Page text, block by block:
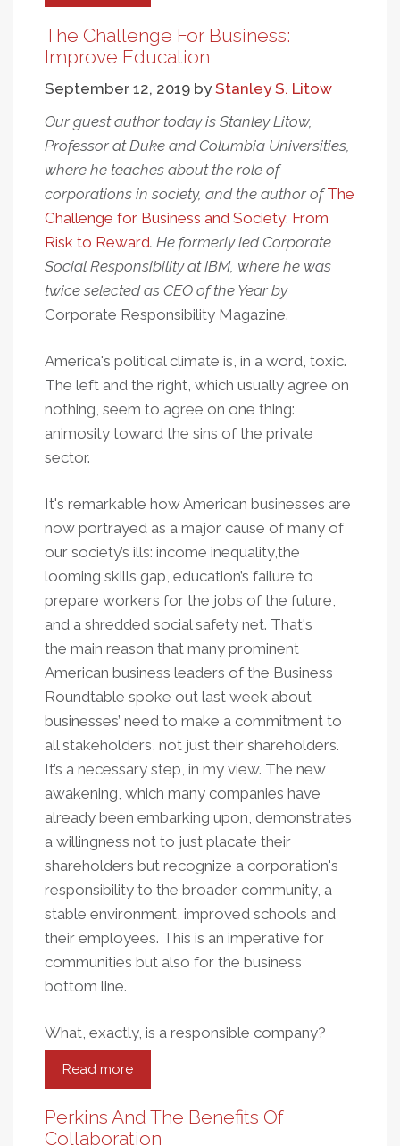
Amazon
Workers:
The
For
Human
Rights
Workplace
Dignity
The Challenge For Business:
Improve Education
September 12, 2019 byStanley S. Litow
Our guest author today is Stanley Litow,
Professor at Duke and Columbia Universities,
where he teaches about the role of
corporations in society, and the author ofThe
Challenge for Business and Society: From
Risk to Reward. He formerly led Corporate
Social Responsibility at IBM, where he was
twice selected as CEO of the Year by
Corporate Responsibility Magazine.
America's political climate is, in a word, toxic.
The left and the right, which usually agree on
nothing, seem to agree on one thing:
animosity toward the sins of the private
sector.
It's remarkable how American businesses are
now portrayed as a major cause of many of
our society’s ills: income inequality,the
looming skills gap, education’s failure to
prepare workers for the jobs of the future,
and a shredded social safety net. That's
the main reason that many prominent
American business leaders of the Business
Roundtable spoke out last week about
businesses’ need to make a commitment to
all stakeholders, not just their shareholders.
It’s a necessary step, in my view. The new
awakening, which many companies have
already been embarking upon, demonstrates
a willingness not to just placate their
shareholders but recognize a corporation's
responsibility to the broader community, a
stable environment, improved schools and
their employees. This is an imperative for
communities but also for the business
bottom line.
What, exactly, is a responsible company?
Read more
The
Challenge
For
Perkins And The Benefits Of
Collaboration